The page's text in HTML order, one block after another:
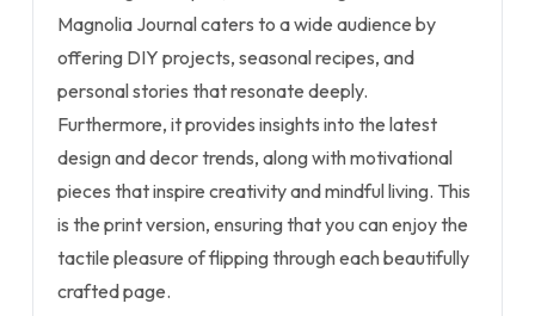
Magnolia Journal caters to a wide audience by
offering DIY projects, seasonal recipes, and
personal stories that resonate deeply.
Furthermore, it provides insights into the latest
design and decor trends, along with motivational
pieces that inspire creativity and mindful living. This
is the print version, ensuring that you can enjoy the
tactile pleasure of flipping through each beautifully
crafted page.